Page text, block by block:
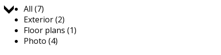
All (7)
Exterior (2)
Floor plans (1)
Photo (4)